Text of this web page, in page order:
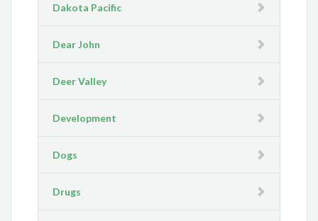
Dakota Pacific
Dear John
Deer Valley
Development
Dogs
Drugs